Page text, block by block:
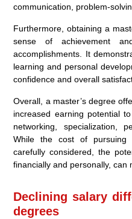
communication, problem-
Furthermore, obtaining a
sense of achievement
accomplishments. It
learning and personal
confidence and overall
Overall, a master’s degree
increased earning potential
networking, specialization,
While the cost of pursuing
carefully considered, the
financially and personally, can
Declining salary
degrees